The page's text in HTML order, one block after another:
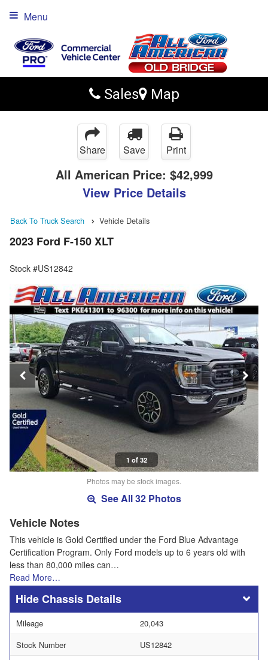
Sales Map
Menu
Share Save Print
All American Price: $42,999
View Price Details
Back To Truck Search Vehicle Details
2023 Ford F-150 XLT
Stock #US12842
1 of 32
Photos may be stock images.
See All 32 Photos
Vehicle Notes
This vehicle is Gold Certified under the Ford Blue Advantage
Certification Program. Only Ford models up to 6 years old with
less than 80,000 miles can…
Read More…
Chassis Details
Mileage
20,043
Stock Number
US12842